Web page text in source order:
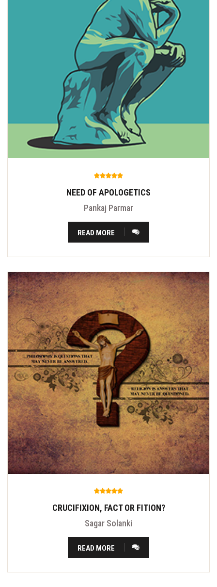
NEED OF APOLOGETICS
Pankaj Parmar
READ MORE
CRUCIFIXION, FACT OR FITION?
Sagar Solanki
READ MORE